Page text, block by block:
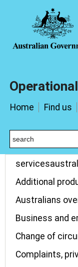
Home Find us
Additional
Australians
Business and
Change of
Complaints,